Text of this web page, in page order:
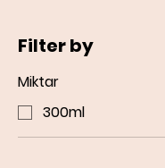
Filter by
Miktar
300ml